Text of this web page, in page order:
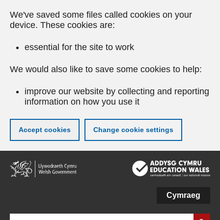
We've saved some files called cookies on your
device. These cookies are:
essential for the site to work
We would also like to save some cookies to help:
improve our website by collecting and reporting
information on how you use it
Accept cookies Change cookie settings
Skip
to
main
Cymraeg